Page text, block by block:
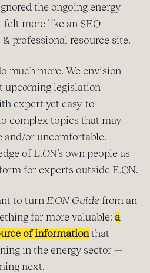
the ongoing energy
more like an SEO
professional resource site.
much more. We envision
upcoming legislation
expert yet easy-to-
complex topics that may
and/or uncomfortable.
of E.ON’s own people as
for experts outside E.ON.
to turn E.ON Guide from an
far more valuable: a
of information that
in the energy sector —
next.